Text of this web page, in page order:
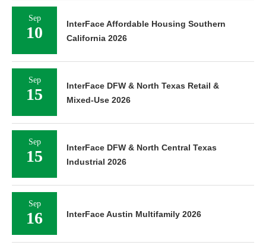
Sep
10
InterFace Affordable Housing Southern
California 2026
Sep
15
InterFace DFW & North Texas Retail &
Mixed-Use 2026
Sep
15
InterFace DFW & North Central Texas
Industrial 2026
Sep
16 InterFace Austin Multifamily 2026